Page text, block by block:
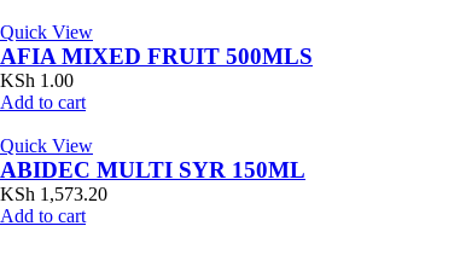
Quick View
AFIA MIXED FRUIT 500MLS
KSh 1.00
Add to cart
Quick View
ABIDEC MULTI SYR 150ML
KSh 1,573.20
Add to cart